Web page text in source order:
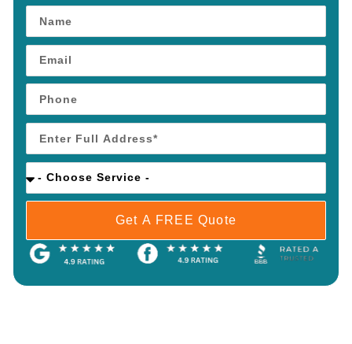
Get A FREE Quote